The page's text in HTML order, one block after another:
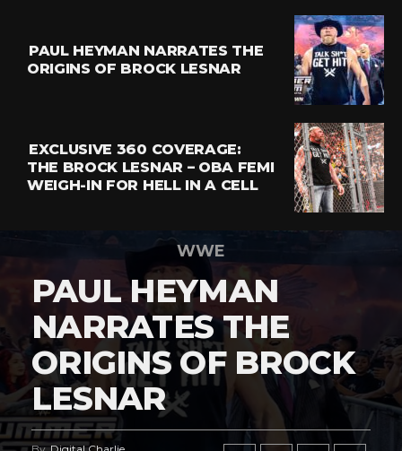
PAUL HEYMAN NARRATES THE
ORIGINS OF BROCK LESNAR
EXCLUSIVE 360 COVERAGE:
THE BROCK LESNAR – OBA FEMI
WEIGH-IN FOR HELL IN A CELL
WWE
PAUL HEYMAN
NARRATES THE
ORIGINS OF BROCK
LESNAR